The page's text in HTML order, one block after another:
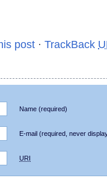
post · TrackBack
Name (required)
E-mail (required, never
URI